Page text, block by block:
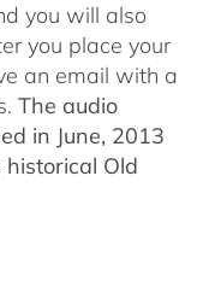
you will also
you place your
an email with a
The audio
in June, 2013
historical Old